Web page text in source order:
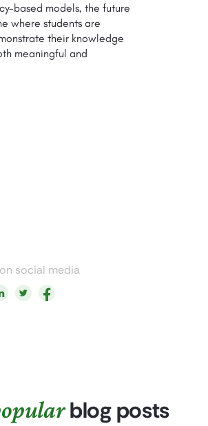
based models, the future
where students are
their knowledge
meaningful and
social media
blog posts